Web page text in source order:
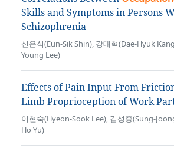
Skills and Symptoms in Persons
Schizophrenia
신은식(Eun-Sik Shin), 강대혁(Dae-Hyuk
Young Lee)
Effects of Pain Input From
Limb Proprioception of Work
이현숙(Hyeon-Sook Lee), 김성중(Sung-
Ho Yu)